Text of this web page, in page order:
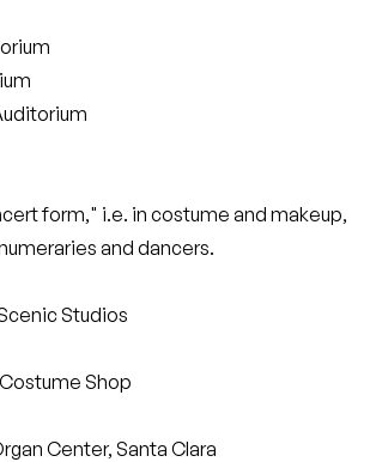
form," i.e. in costume and makeup,
and dancers.
Studios
Shop
Center, Santa Clara